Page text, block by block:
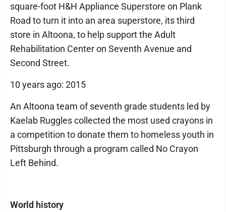
square-foot H&H Appliance Superstore on Plank
Road to turn it into an area superstore, its third
store in Altoona, to help support the Adult
Rehabilitation Center on Seventh Avenue and
Second Street.
10 years ago: 2015
An Altoona team of seventh grade students led by
Kaelab Ruggles collected the most used crayons in
a competition to donate them to homeless youth in
Pittsburgh through a program called No Crayon
Left Behind.
World history